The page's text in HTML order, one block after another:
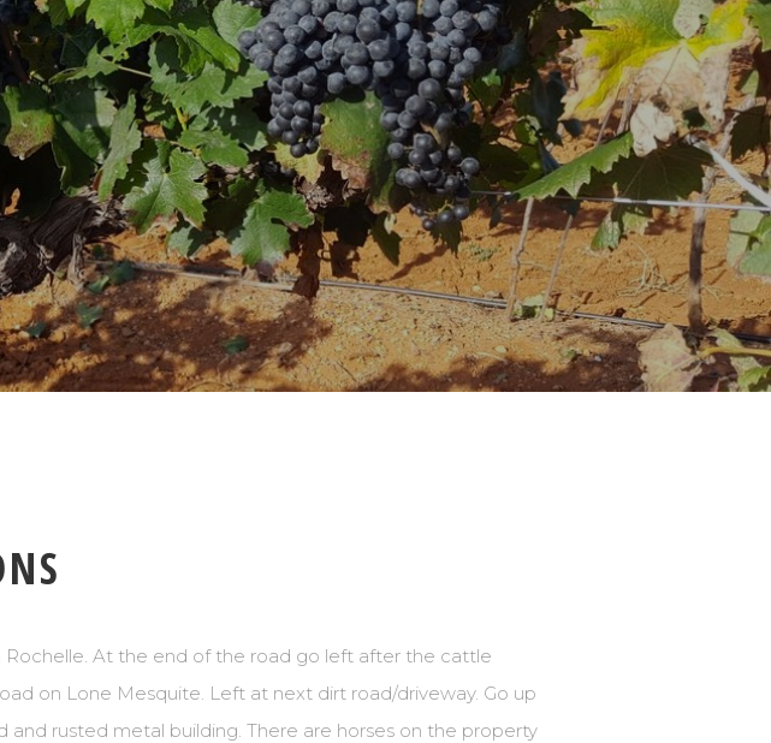
Rochelle. At the end of the road go left after the cattle
on Lone Mesquite. Left at next dirt road/driveway. Go up
rusted metal building. There are horses on the property